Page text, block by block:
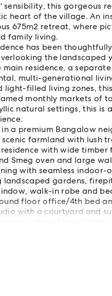
this gorgeous
heart of the village. An
675m2 retreat, where
family living.
has been
the
residence, a
multi-generational
filled living zones,
monthly markets of
natural settings, this is
a premium Bangalow
farmland with lush
with wide timber
Smeg oven and large
with seamless indoor-
gardens,
walk-in robe and
floor office/4th bed
with a courtyard and
September 2026